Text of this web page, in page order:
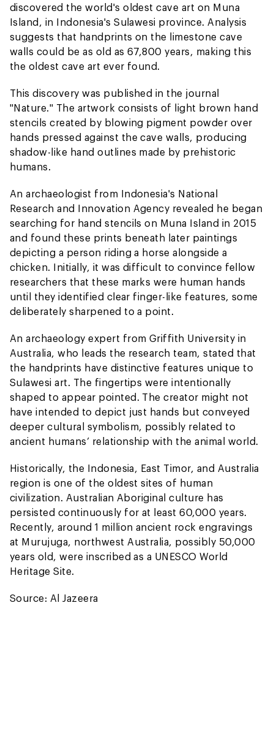
discovered the world's oldest cave art on Muna
Island, in Indonesia's Sulawesi province. Analysis
suggests that handprints on the limestone cave
walls could be as old as 67,800 years, making this
the oldest cave art ever found.
This discovery was published in the journal
"Nature." The artwork consists of light brown hand
stencils created by blowing pigment powder over
hands pressed against the cave walls, producing
shadow-like hand outlines made by prehistoric
humans.
An archaeologist from Indonesia's National
Research and Innovation Agency revealed he began
searching for hand stencils on Muna Island in 2015
and found these prints beneath later paintings
depicting a person riding a horse alongside a
chicken. Initially, it was difficult to convince fellow
researchers that these marks were human hands
until they identified clear finger-like features, some
deliberately sharpened to a point.
An archaeology expert from Griffith University in
Australia, who leads the research team, stated that
the handprints have distinctive features unique to
Sulawesi art. The fingertips were intentionally
shaped to appear pointed. The creator might not
have intended to depict just hands but conveyed
deeper cultural symbolism, possibly related to
ancient humans’ relationship with the animal world.
Historically, the Indonesia, East Timor, and Australia
region is one of the oldest sites of human
civilization. Australian Aboriginal culture has
persisted continuously for at least 60,000 years.
Recently, around 1 million ancient rock engravings
at Murujuga, northwest Australia, possibly 50,000
years old, were inscribed as a UNESCO World
Heritage Site.
Source: Al Jazeera